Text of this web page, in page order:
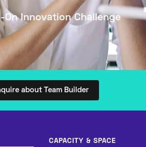
On Innovation Challenge
about Team Builder
CAPACITY & SPACE